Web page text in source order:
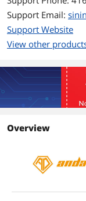
Shoulder Width
Seat Width
Total Weight
Features
Additional
Support Email:
Support Website
View other
Overview